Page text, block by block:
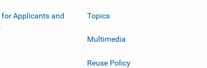
for Applicants and
Topics
Multimedia
Reuse Policy